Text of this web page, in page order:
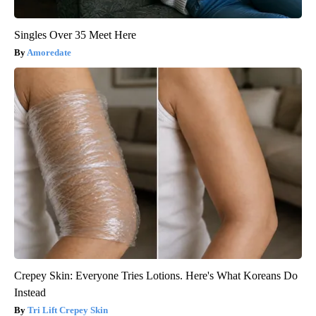
Singles Over 35 Meet Here
Amoredate
Crepey Skin: Everyone Tries Lotions. Here's What Koreans Do
Instead
Tri Lift Crepey Skin